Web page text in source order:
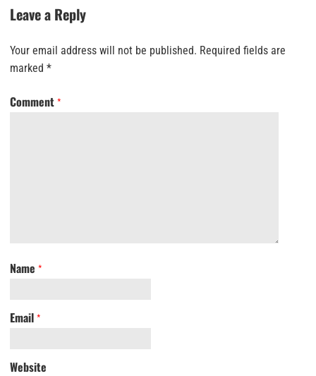
Leave a Reply
Your email address will not be published. Required fields are
marked *
Comment *
Name *
Email *
Website